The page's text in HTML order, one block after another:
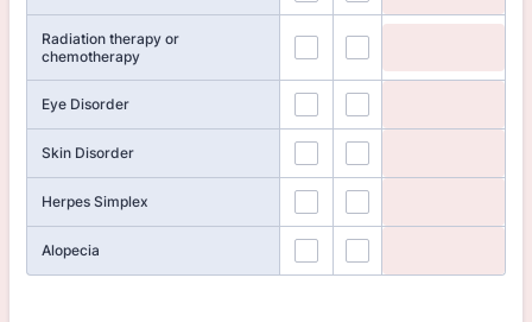
Radiation therapy or
chemotherapy
Eye Disorder
Skin Disorder
Herpes Simplex
Alopecia